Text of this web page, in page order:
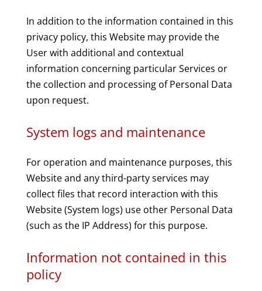
In addition to the information contained in this
privacy policy, this Website may provide the
User with additional and contextual
information concerning particular Services or
the collection and processing of Personal Data
upon request.
System logs and maintenance
For operation and maintenance purposes, this
Website and any third-party services may
collect files that record interaction with this
Website (System logs) use other Personal Data
(such as the IP Address) for this purpose.
Information not contained in this
policy